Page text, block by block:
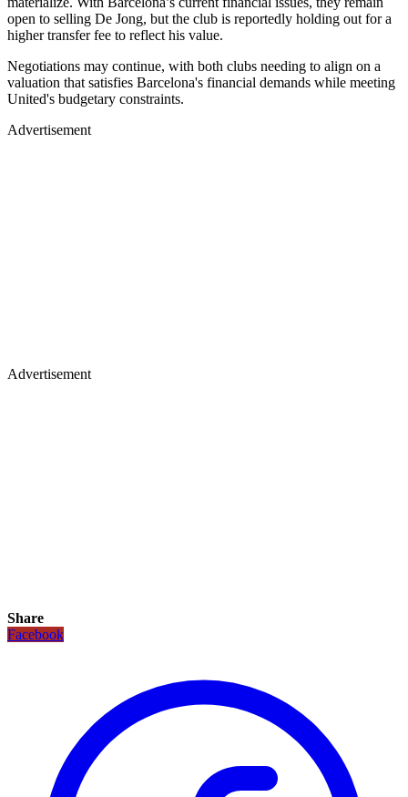
open to selling De Jong, but the club is reportedly holding out for a
higher transfer fee to reflect his value.
Negotiations may continue, with both clubs needing to align on a
valuation that satisfies Barcelona's financial demands while meeting
United's budgetary constraints.
Advertisement
Advertisement
Share
Facebook